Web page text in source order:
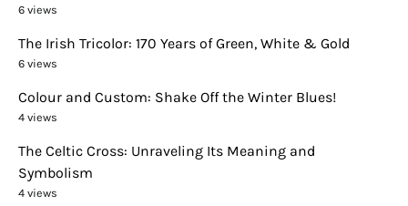
6 views
The Irish Tricolor: 170 Years of Green, White & Gold
6 views
Colour and Custom: Shake Off the Winter Blues!
4 views
The Celtic Cross: Unraveling Its Meaning and
Symbolism
4 views